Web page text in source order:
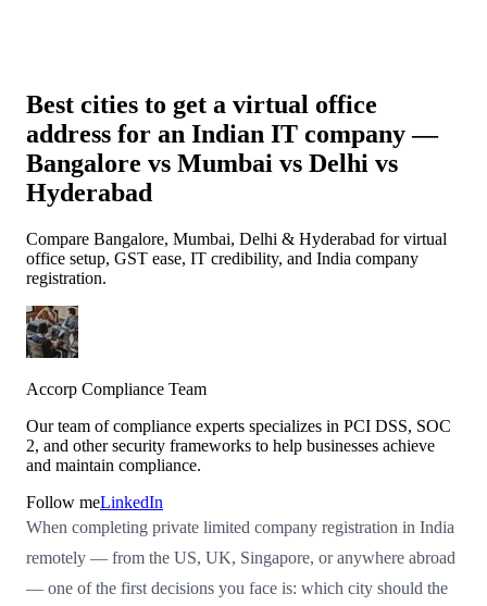
Best cities to get a virtual office
address for an Indian IT company —
Bangalore vs Mumbai vs Delhi vs
Hyderabad
Compare Bangalore, Mumbai, Delhi & Hyderabad for virtual
office setup, GST ease, IT credibility, and India company
registration.
Accorp Compliance Team
Our team of compliance experts specializes in PCI DSS, SOC
2, and other security frameworks to help businesses achieve
and maintain compliance.
Follow meLinkedIn
When completing private limited company registration in India
remotely — from the US, UK, Singapore, or anywhere abroad
— one of the first decisions you face is: which city should the